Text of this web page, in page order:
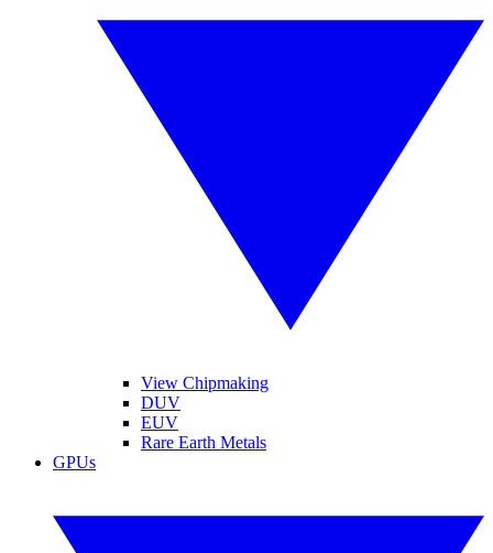
View Chipmaking
DUV
EUV
Rare Earth Metals
GPUs